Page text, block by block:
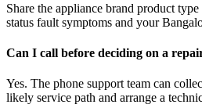
Share the appliance brand product
status fault symptoms and your
Can I call before deciding on a
Yes. The phone support team can
likely service path and arrange a